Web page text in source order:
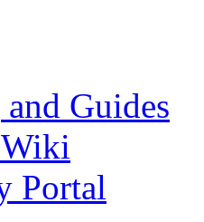
Guides
Portal